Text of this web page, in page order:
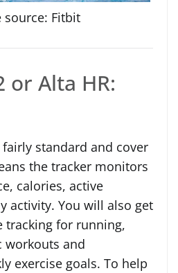
source: Fitbit
or Alta HR:
fairly standard and cover
the tracker monitors
calories, active
activity. You will also get
tracking for running,
workouts and
exercise goals. To help